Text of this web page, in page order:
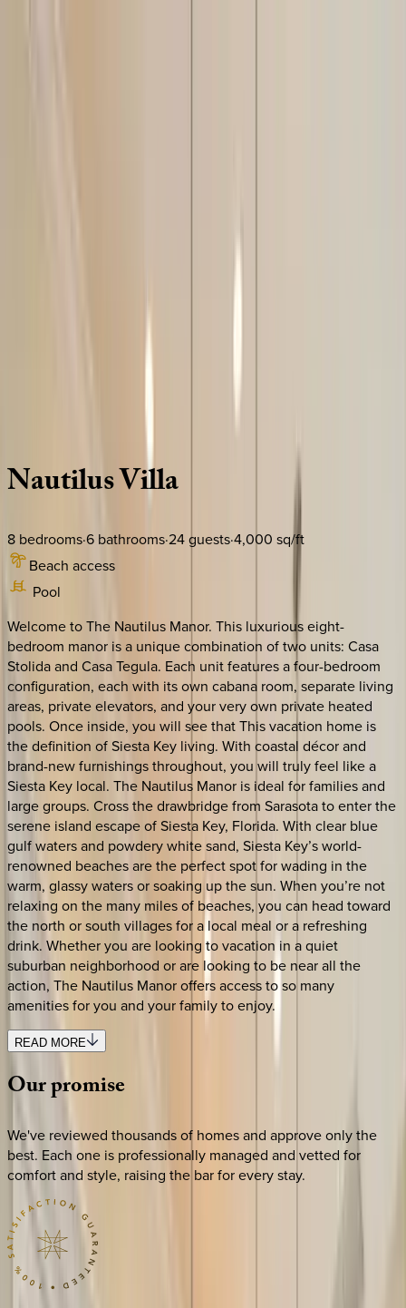
NautilusVilla
8 bedrooms·6 bathrooms·24guests·4,000 sq/ft
Beach access
Pool
Welcome to The Nautilus Manor. This luxurious eight-
bedroom manor is a unique combination of two units: Casa
Stolida and Casa Tegula. Each unit features a four-bedroom
configuration, each with its own cabana room, separate living
areas, private elevators, and your very own private heated
pools. Once inside, you will see that This vacation home is
the definition of Siesta Key living. With coastal décor and
brand-new furnishings throughout, you will truly feel like a
Siesta Key local. The Nautilus Manor is ideal for families and
large groups. Cross the drawbridge from Sarasota to enter the
serene island escape of Siesta Key, Florida. With clear blue
gulf waters and powdery white sand, Siesta Key’s world-
renowned beaches are the perfect spot for wading in the
warm, glassy waters or soaking up the sun. When you’re not
relaxing on the many miles of beaches, you can head toward
the north or south villages for a local meal or a refreshing
drink. Whether you are looking to vacation in a quiet
suburban neighborhood or are looking to be near all the
action, The Nautilus Manor offers access to so many
amenities for you and your family to enjoy.
READ MORE
Ourpromise
We've reviewed thousands of homes and approve only the
best. Each one is professionally managed and vetted for
comfort and style, raising the bar for every stay.